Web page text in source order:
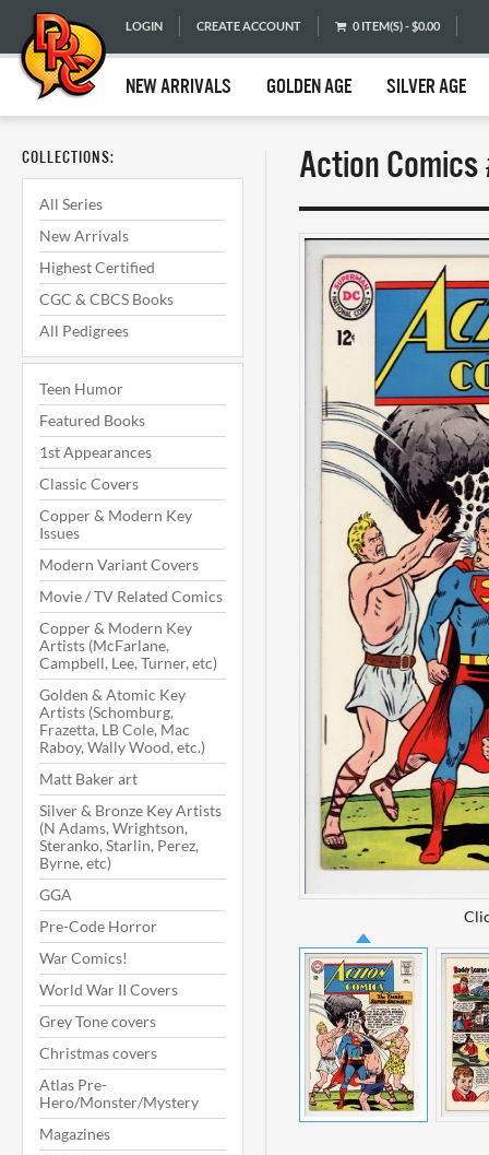
LOGIN CREATE ACCOUNT 0 ITEM(S) - $0.00
NEW ARRIVALS GOLDEN AGE SILVER AGE
COLLECTIONS:
All Series
New Arrivals
Highest Certified
CGC & CBCS Books
All Pedigrees
Teen Humor
Featured Books
1st Appearances
Classic Covers
Copper & Modern Key
Issues
Modern Variant Covers
Movie / TV Related Comics
Copper & Modern Key
Artists (McFarlane,
Campbell, Lee, Turner, etc)
Golden & Atomic Key
Artists (Schomburg,
Frazetta, LB Cole, Mac
Raboy, Wally Wood, etc.)
Matt Baker art
Silver & Bronze Key Artists
(N Adams, Wrightson,
Steranko, Starlin, Perez,
Byrne, etc)
GGA
Pre-Code Horror
War Comics!
World War II Covers
Grey Tone covers
Christmas covers
Atlas Pre-
Hero/Monster/Mystery
Magazines
Action Comics